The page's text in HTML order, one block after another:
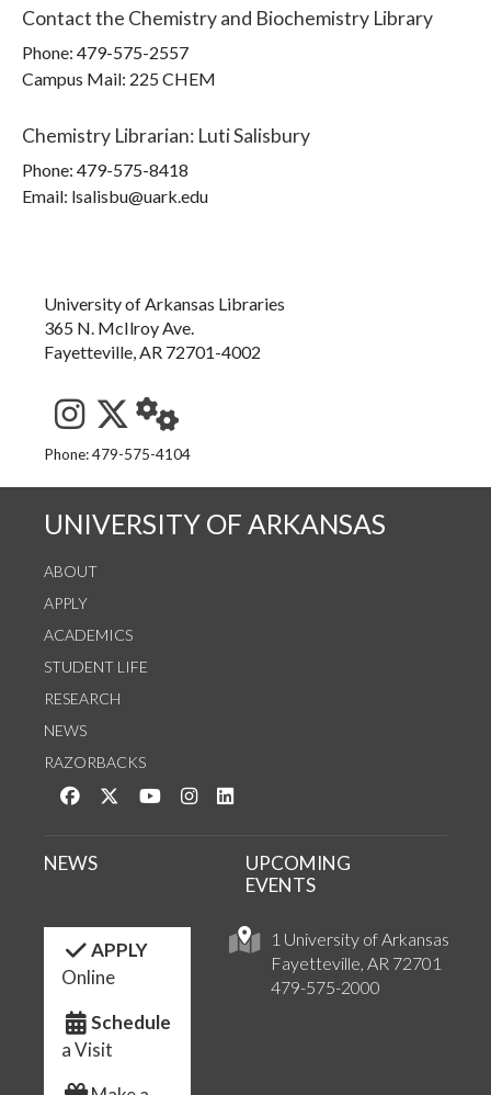
Contact the Chemistry and Biochemistry Library
Phone: 479-575-2557
Campus Mail: 225 CHEM
Chemistry Librarian: Luti Salisbury
Phone: 479-575-8418
Email: lsalisbu@uark.edu
University of Arkansas Libraries
365 N. McIlroy Ave.
Fayetteville, AR 72701-4002
See us on Instagram
Follow us on Twitter
StaffWeb
Phone: 479-575-4104
UNIVERSITY OF ARKANSAS
ABOUT
APPLY
ACADEMICS
STUDENT LIFE
RESEARCH
NEWS
RAZORBACKS
Like us on Facebook
Follow us on Twitter
Watch us on YouTube
See us on Instagram
1 University of Arkansas
Fayetteville, AR 72701
479-575-2000
NEWS
UPCOMING
EVENTS
APPLY
Online
Schedule
a Visit